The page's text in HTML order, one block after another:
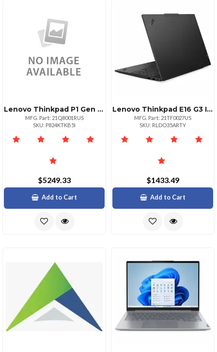
Lenovo Thinkpad P1 Gen 8 Intel Core Ultra 7 265h Vpro Ecores Up To 4.50ghz 24mb 1
MFG. Part: 21Q8001RUS
SKU: P824KTKB5I
$5249.33
Add to Cart
Lenovo Thinkpad E16 G3 Intel Core 7 240h Ecores Up To 4.00ghz 24mb 16 Wuxga Nont
MFG. Part: 21TF0027US
SKU: RLDO35ARTY
$1433.49
Add to Cart